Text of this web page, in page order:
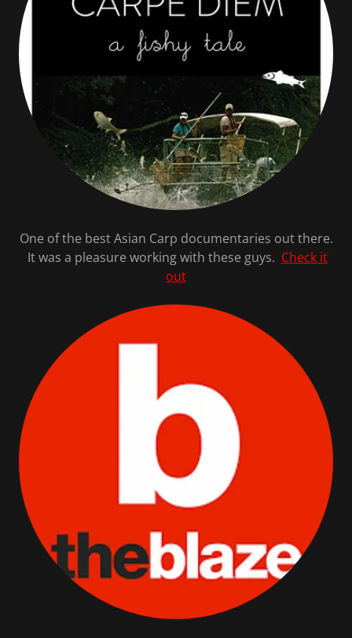
One of the best Asian Carp documentaries out there.
It was a pleasure working with these guys. Check it
out